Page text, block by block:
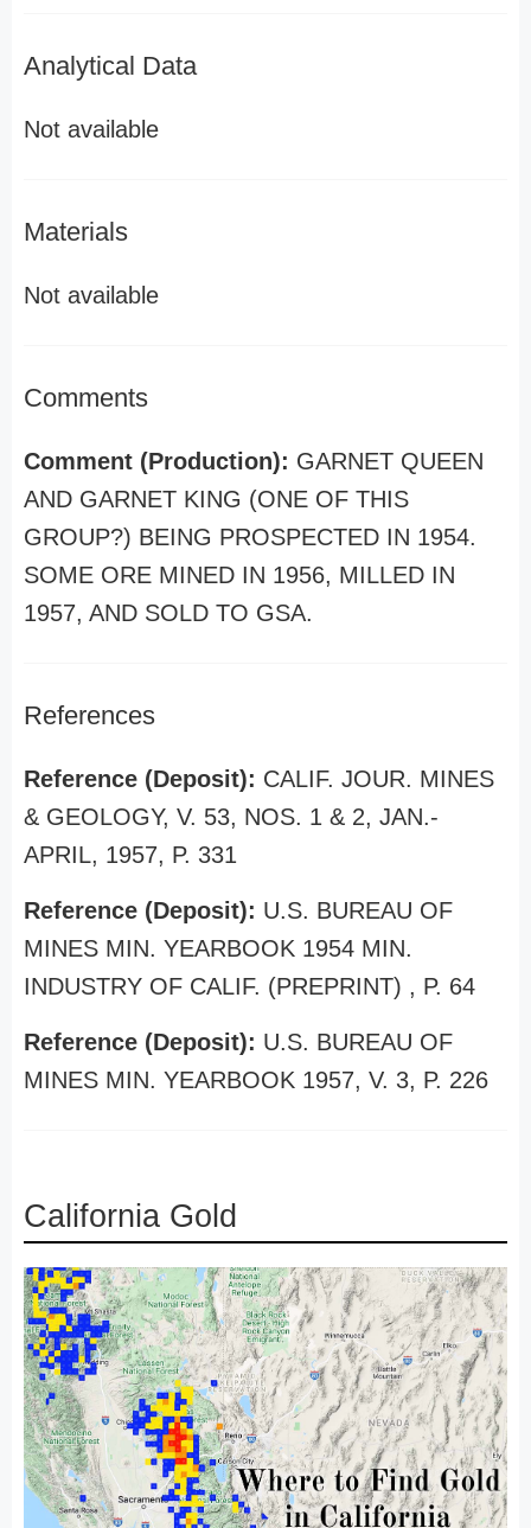
Analytical Data
Not available
Materials
Not available
Comments
Comment (Production): GARNET QUEEN
AND GARNET KING (ONE OF THIS
GROUP?) BEING PROSPECTED IN 1954.
SOME ORE MINED IN 1956, MILLED IN
1957, AND SOLD TO GSA.
References
Reference (Deposit): CALIF. JOUR. MINES
& GEOLOGY, V. 53, NOS. 1 & 2, JAN.-
APRIL, 1957, P. 331
Reference (Deposit): U.S. BUREAU OF
MINES MIN. YEARBOOK 1954 MIN.
INDUSTRY OF CALIF. (PREPRINT) , P. 64
Reference (Deposit): U.S. BUREAU OF
MINES MIN. YEARBOOK 1957, V. 3, P. 226
California Gold